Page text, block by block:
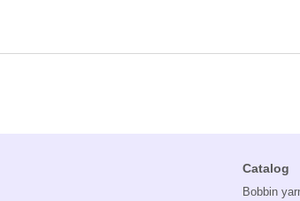
Catalog
Bobbin